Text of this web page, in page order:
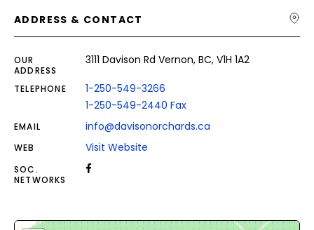
ADDRESS & CONTACT
OUR
ADDRESS
3111 Davison Rd Vernon, BC, V1H 1A2
TELEPHONE
1-250-549-3266
1-250-549-2440 Fax
EMAIL info@davisonorchards.ca
WEB Visit Website
SOC.
NETWORKS